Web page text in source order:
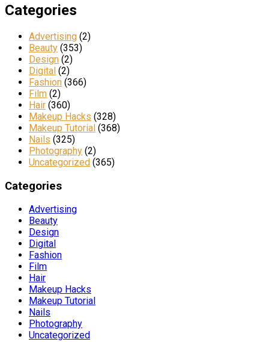
Categories
Advertising (2)
Beauty (353)
Design (2)
Digital (2)
Fashion (366)
Film (2)
Hair (360)
Makeup Hacks (328)
Makeup Tutorial (368)
Nails (325)
Photography (2)
Uncategorized (365)
Categories
Advertising
Beauty
Design
Digital
Fashion
Film
Hair
Makeup Hacks
Makeup Tutorial
Nails
Photography
Uncategorized